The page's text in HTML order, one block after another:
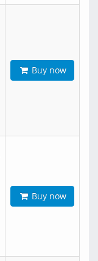
Buy now
Buy now